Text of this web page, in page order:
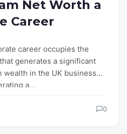
Net Worth a
Career
career occupies the
generates a significant
in the UK business
a…
0